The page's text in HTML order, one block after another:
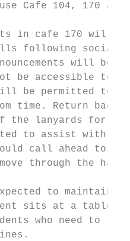
Cafe 104, 170
in cafe 170 will
following social
will be
be accessible to
be permitted to
time. Return back
the lanyards for
to assist with
call ahead to
through the
to maintain
sits at a table
who need to